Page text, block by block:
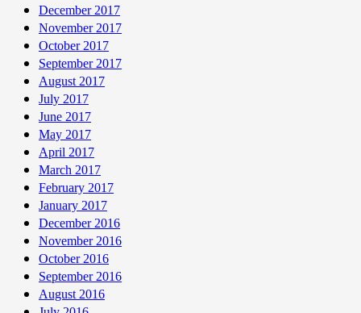
December 2017
November 2017
October 2017
September 2017
August 2017
July 2017
June 2017
May 2017
April 2017
March 2017
February 2017
January 2017
December 2016
November 2016
October 2016
September 2016
August 2016